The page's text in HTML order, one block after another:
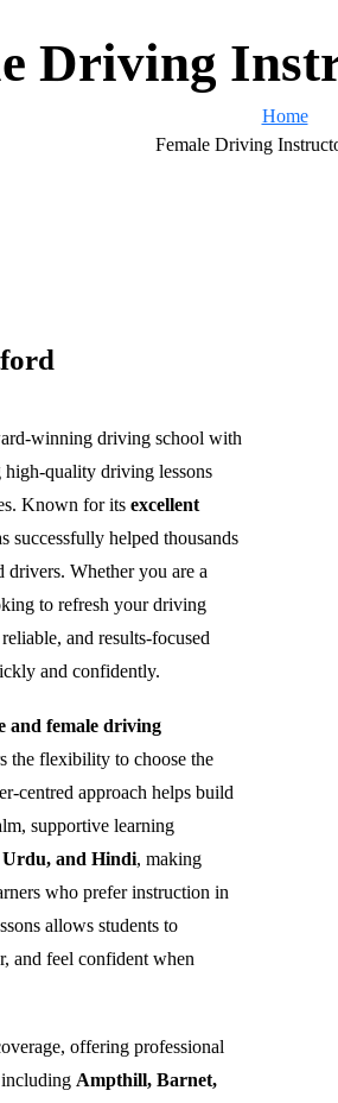
Driving
Home
Female Driving
winning driving school with
high-quality driving lessons
Known for its excellent
successfully helped thousands
Whether you are a
to refresh your driving
and results-focused
and confidently.
and female driving
the flexibility to choose the
centred approach helps build
supportive learning
Urdu, and Hindi, making
who prefer instruction in
allows students to
and feel confident when
offering professional
Ampthill, Barnet,